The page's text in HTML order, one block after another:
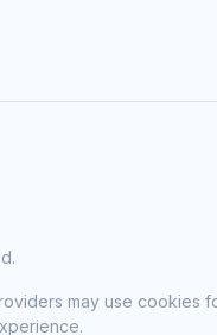
may use cookies